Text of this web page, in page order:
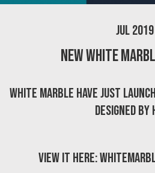
Jul 2019
New White
White Marble have just
designed by
View it here: